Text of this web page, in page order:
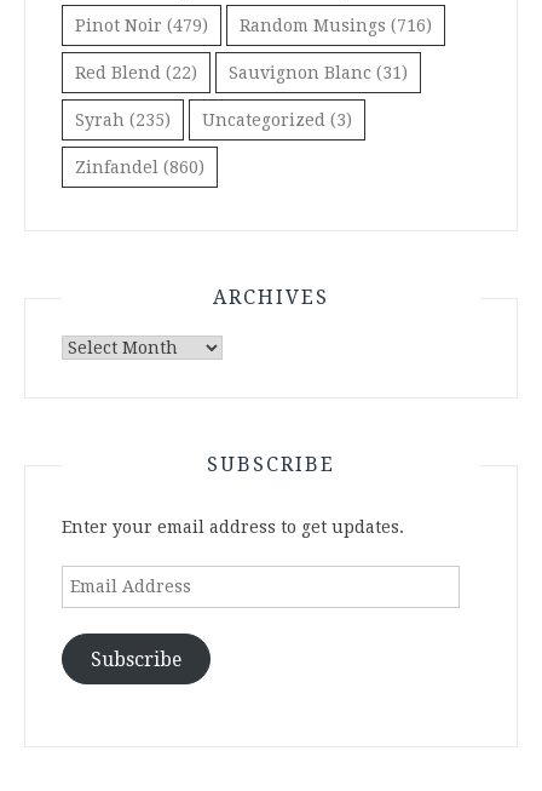
Pinot Noir (479) Random Musings (716)
Red Blend (22) Sauvignon Blanc (31)
Syrah (235) Uncategorized (3)
Zinfandel (860)
ARCHIVES
Archives
SUBSCRIBE
Enter your email address to get updates.
Email
Subscribe